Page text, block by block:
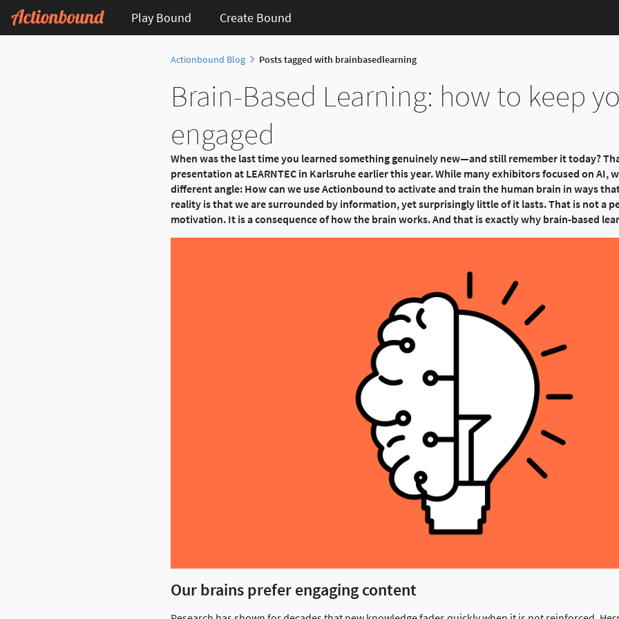
Play Bound Create Bound
Actionbound Blog Posts tagged with brainbasedlearning
Brain-Based Learning: how to keep
engaged
When was the last time you learned something genuinely new—and still remember it today?
presentation at LEARNTEC in Karlsruhe earlier this year. While many exhibitors focused on AI,
different angle: How can we use Actionbound to activate and train the human brain in ways
reality is that we are surrounded by information, yet surprisingly little of it lasts. That is not a
motivation. It is a consequence of how the brain works. And that is exactly why brain-based
Our brains prefer engaging content